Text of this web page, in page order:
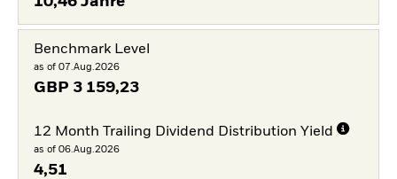
Benchmark Level
as of 07.Aug.2026
GBP 3 159,23
12 Month Trailing Dividend Distribution Yield
as of 06.Aug.2026
4,51